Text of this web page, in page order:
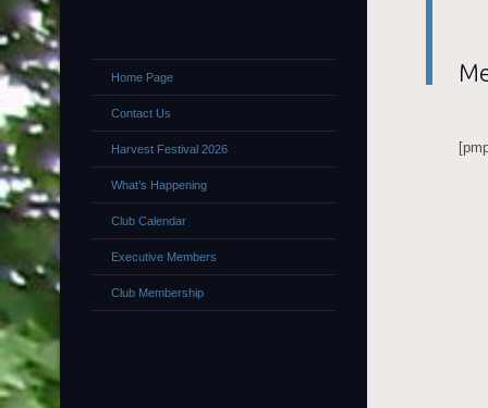
Home Page
Contact Us
Harvest Festival 2026
What’s Happening
Club Calendar
Executive Members
Club Membership